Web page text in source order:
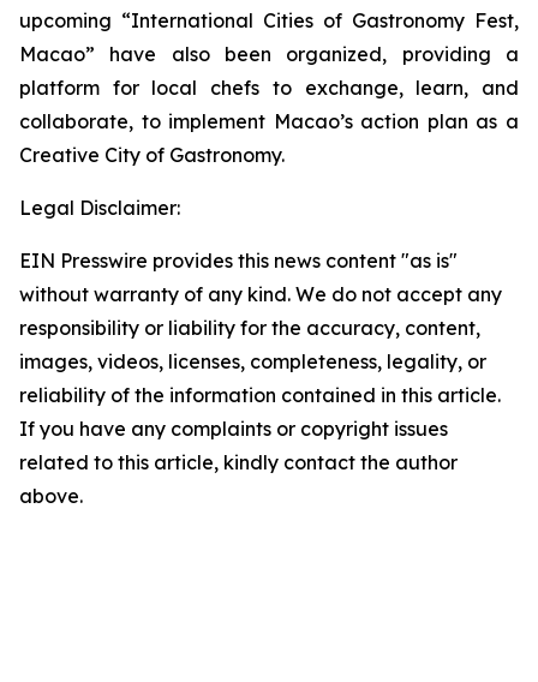
upcoming “International Cities of Gastronomy Fest,
Macao” have also been organized, providing a
platform for local chefs to exchange, learn, and
collaborate, to implement Macao’s action plan as a
Creative City of Gastronomy.
Legal Disclaimer:
EIN Presswire provides this news content "as is"
without warranty of any kind. We do not accept any
responsibility or liability for the accuracy, content,
images, videos, licenses, completeness, legality, or
reliability of the information contained in this article.
If you have any complaints or copyright issues
related to this article, kindly contact the author
above.